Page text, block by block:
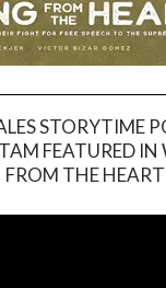
STORYTIME
FEATURED IN
FROM THE HEART